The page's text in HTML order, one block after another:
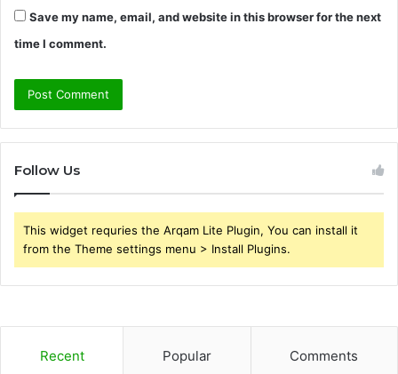
Save my name, email, and website in this browser for the next
time I comment.
Follow Us
This widget requries the Arqam Lite Plugin, You can install it
from the Theme settings menu > Install Plugins.
Recent Popular Comments